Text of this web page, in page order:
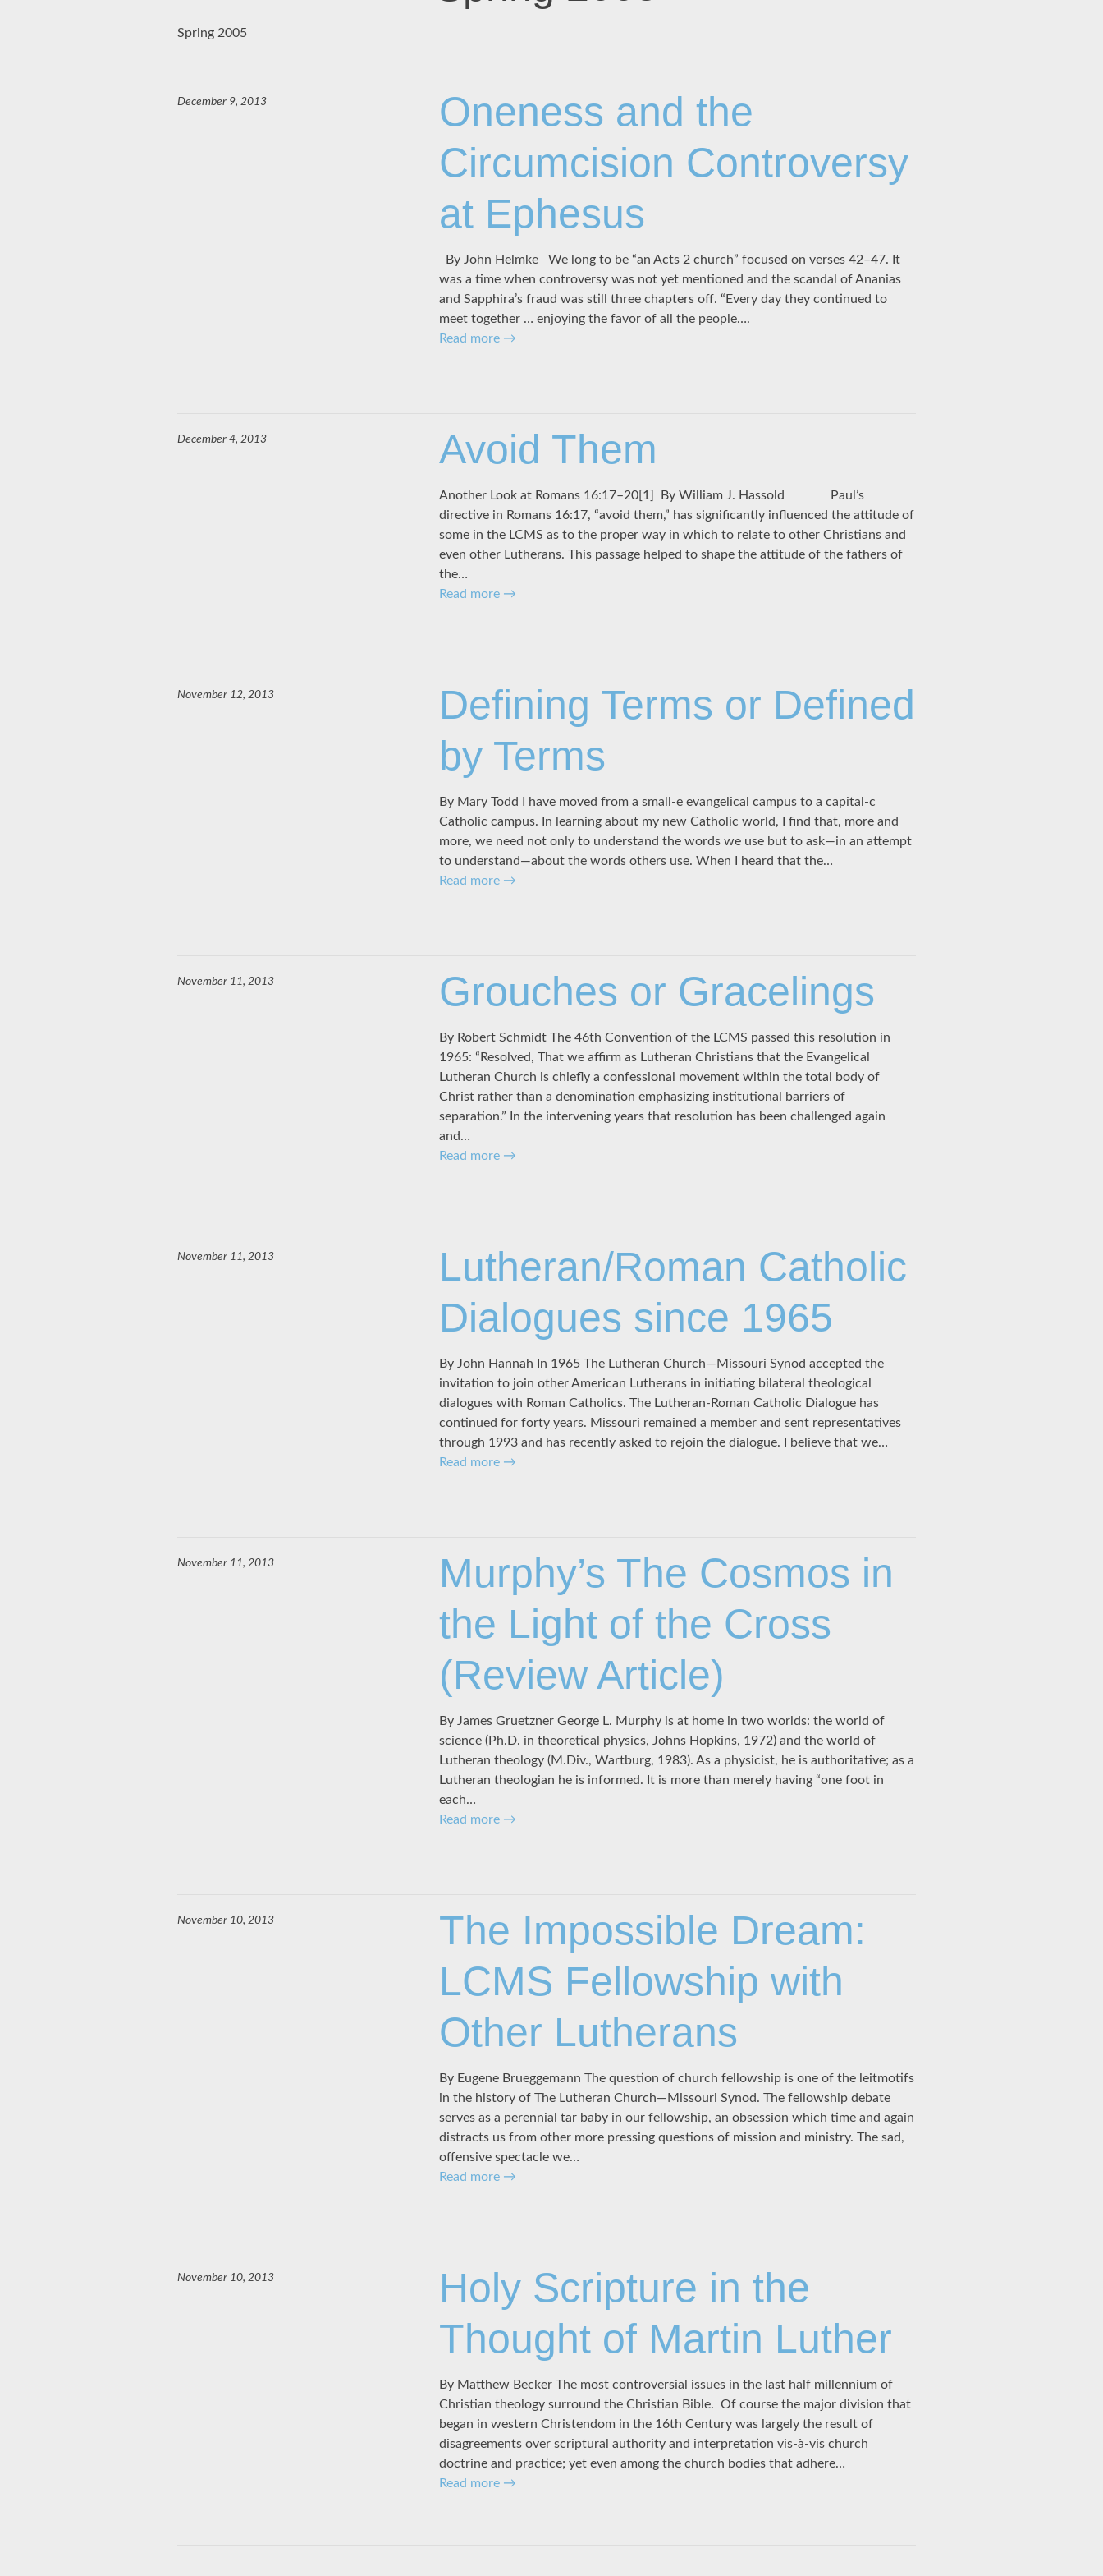
Spring 2005
Oneness and the
Circumcision Controversy
at Ephesus
By John Helmke We long to be “an Acts 2 church” focused on verses 42–47. It
was a time when controversy was not yet mentioned and the scandal of Ananias
and Sapphira’s fraud was still three chapters off. “Every day they continued to
meet together … enjoying the favor of all the people….
Read more →
December 9, 2013
Avoid Them
Another Look at Romans 16:17–20[1] By William J. Hassold Paul’s
directive in Romans 16:17, “avoid them,” has significantly influenced the attitude of
some in the LCMS as to the proper way in which to relate to other Christians and
even other Lutherans. This passage helped to shape the attitude of the fathers of
the…
Read more →
December 4, 2013
Defining Terms or Defined
by Terms
By Mary Todd I have moved from a small-e evangelical campus to a capital-c
Catholic campus. In learning about my new Catholic world, I find that, more and
more, we need not only to understand the words we use but to ask—in an attempt
to understand—about the words others use. When I heard that the…
Read more →
November 12, 2013
Grouches or Gracelings
By Robert Schmidt The 46th Convention of the LCMS passed this resolution in
1965: “Resolved, That we affirm as Lutheran Christians that the Evangelical
Lutheran Church is chiefly a confessional movement within the total body of
Christ rather than a denomination emphasizing institutional barriers of
separation.” In the intervening years that resolution has been challenged again
and…
Read more →
November 11, 2013
Lutheran/Roman Catholic
Dialogues since 1965
By John Hannah In 1965 The Lutheran Church—Missouri Synod accepted the
invitation to join other American Lutherans in initiating bilateral theological
dialogues with Roman Catholics. The Lutheran-Roman Catholic Dialogue has
continued for forty years. Missouri remained a member and sent representatives
through 1993 and has recently asked to rejoin the dialogue. I believe that we…
Read more →
November 11, 2013
Murphy’s The Cosmos in
the Light of the Cross
(Review Article)
By James Gruetzner George L. Murphy is at home in two worlds: the world of
science (Ph.D. in theoretical physics, Johns Hopkins, 1972) and the world of
Lutheran theology (M.Div., Wartburg, 1983). As a physicist, he is authoritative; as a
Lutheran theologian he is informed. It is more than merely having “one foot in
each…
Read more →
November 11, 2013
The Impossible Dream:
LCMS Fellowship with
Other Lutherans
By Eugene Brueggemann The question of church fellowship is one of the leitmotifs
in the history of The Lutheran Church—Missouri Synod. The fellowship debate
serves as a perennial tar baby in our fellowship, an obsession which time and again
distracts us from other more pressing questions of mission and ministry. The sad,
offensive spectacle we…
Read more →
November 10, 2013
Holy Scripture in the
Thought of Martin Luther
By Matthew Becker The most controversial issues in the last half millennium of
Christian theology surround the Christian Bible. Of course the major division that
began in western Christendom in the 16th Century was largely the result of
disagreements over scriptural authority and interpretation vis-à-vis church
doctrine and practice; yet even among the church bodies that adhere…
Read more →
November 10, 2013